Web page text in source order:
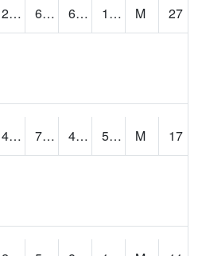
26.880175 64.9 6.2664523 19.991474 M
27
43.3 75.9 41.134205 54.176495 M
17